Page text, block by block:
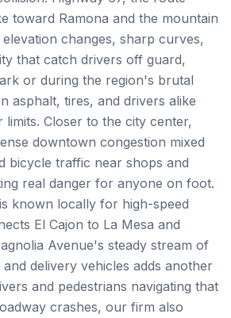
toward Ramona and the mountain
changes, sharp curves,
that catch drivers off guard,
or during the region's brutal
asphalt, tires, and drivers alike
limits. Closer to the city center,
downtown congestion mixed
bicycle traffic near shops and
real danger for anyone on foot.
known locally for high-speed
El Cajon to La Mesa and
Avenue's steady stream of
delivery vehicles adds another
and pedestrians navigating that
crashes, our firm also